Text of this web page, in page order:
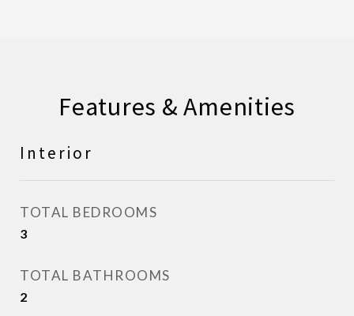
Features & Amenities
Interior
TOTAL BEDROOMS
3
TOTAL BATHROOMS
2